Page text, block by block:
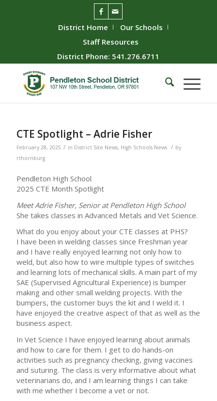
District Home
Our Schools
Staff Resources
District Phone: 541.276.6711
CTE Spotlight – Adrie Fisher
February 28, 2025 / in District Site News, High Schools News / by
rthornburg
Pendleton High School
2025 CTE Month Spotlight
Meet Adrie Fisher, Senior at Pendleton High School
She takes classes in Advanced Metals and Vet Science.
What do you enjoy about your CTE classes at PHS?
I have been in welding classes since Freshman year
and I have really enjoyed learning not only how to
weld, but also how to wire multiple types of switches
and learning lots of mechanical skills. A main part of my
SAE (Supervised Agricultural Experience) is bumper
making and other small welding projects. With the
bumpers, the customer buys the kit and I weld it. I
have enjoyed the creative aspect of that as well as the
business aspect.
In Vet Science I have enjoyed learning about animals
and how to care for them. I get to do hands-on
activities such as pregnancy checking, giving vaccines
and suturing. The class is very informative about what
veterinarians do, and I am learning things I can take
with me whether I become a vet or not.